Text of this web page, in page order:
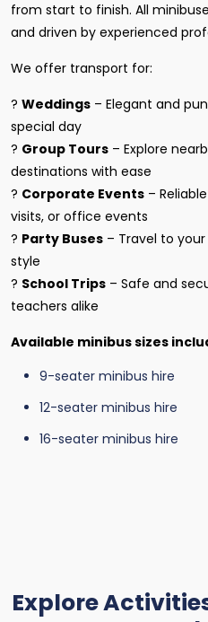
from start to finish. All
and driven by experienced
We offer transport for:
? Weddings – Elegant and
special day
? Group Tours – Explore
destinations with ease
? Corporate Events –
visits, or office events
? Party Buses – Travel to
style
? School Trips – Safe and
teachers alike
Available minibus sizes
9-seater minibus hire
12-seater minibus hire
16-seater minibus hire
Explore